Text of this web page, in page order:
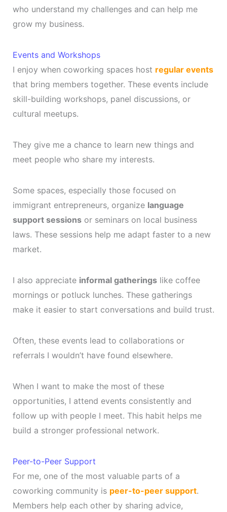
who understand my challenges and can help me
grow my business.
Events and Workshops
I enjoy when coworking spaces host regular events
that bring members together. These events include
skill-building workshops, panel discussions, or
cultural meetups.
They give me a chance to learn new things and
meet people who share my interests.
Some spaces, especially those focused on
immigrant entrepreneurs, organize language
support sessionsor seminars on local business
laws. These sessions help me adapt faster to a new
market.
I also appreciate informal gatheringslike coffee
mornings or potluck lunches. These gatherings
make it easier to start conversations and build trust.
Often, these events lead to collaborations or
referrals I wouldn’t have found elsewhere.
When I want to make the most of these
opportunities, I attend events consistently and
follow up with people I meet. This habit helps me
build a stronger professional network.
Peer-to-Peer Support
For me, one of the most valuable parts of a
coworking community is peer-to-peer support.
Members help each other by sharing advice,